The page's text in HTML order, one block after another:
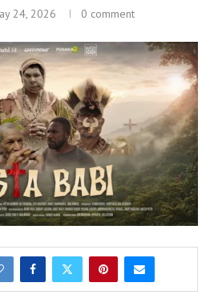
24, 2026 0 comment